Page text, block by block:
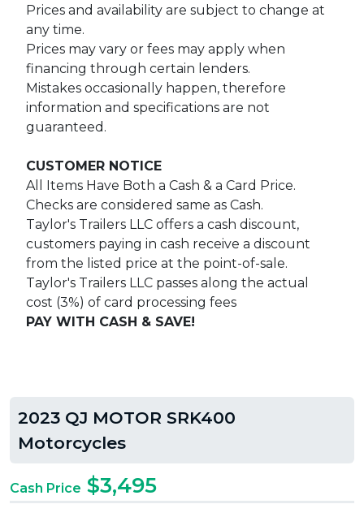
Prices and availability are subject to change at
any time.
Prices may vary or fees may apply when
financing through certain lenders.
Mistakes occasionally happen, therefore
information and specifications are not
guaranteed.
CUSTOMER NOTICE
All Items Have Both a Cash & a Card Price.
Checks are considered same as Cash.
Taylor's Trailers LLC offers a cash discount,
customers paying in cash receive a discount
from the listed price at the point-of-sale.
Taylor's Trailers LLC passes along the actual
cost (3%) of card processing fees
PAY WITH CASH & SAVE!
2023 QJ MOTOR SRK400
Motorcycles
Cash Price $3,495